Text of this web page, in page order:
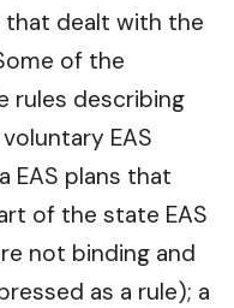
that dealt with the
of the
rules describing
EAS
EAS plans that
of the state EAS
not binding and
as a rule); a